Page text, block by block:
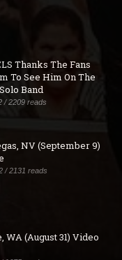
Thanks The Fans
To See Him On The
Band
/ 2209 reads
NV (September 9)
/ 2131 reads
WA (August 31) Video